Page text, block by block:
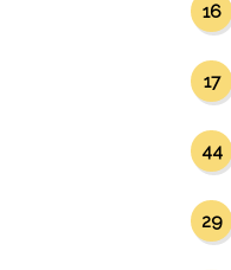
16
17
44
29